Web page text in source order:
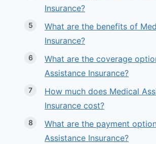
Insurance?
What are the benefits of
Insurance?
What are the coverage
Assistance Insurance?
How much does Medical
Insurance cost?
What are the payment
Assistance Insurance?